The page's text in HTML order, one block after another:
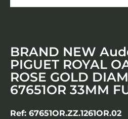
BRAND NEW
PIGUET ROYAL
ROSE GOLD
67651OR 33MM
Ref: 67651OR.ZZ.1261OR.02